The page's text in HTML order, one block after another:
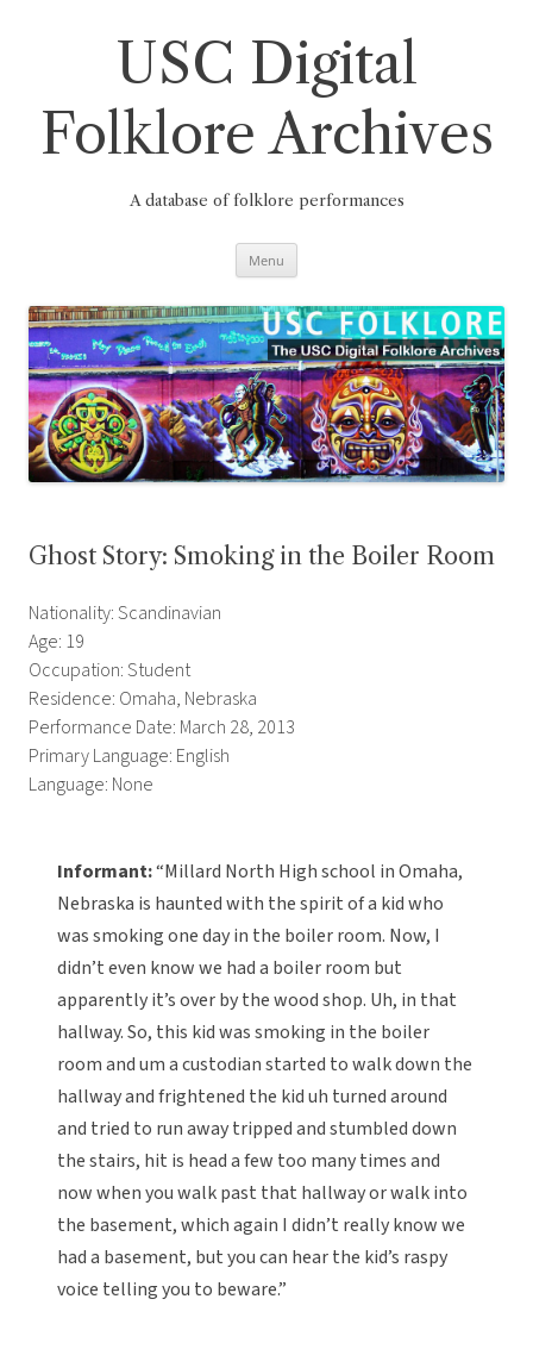
USC Digital
Folklore Archives
A database of folklore performances
Menu
Ghost Story: Smoking in the Boiler Room
Nationality: Scandinavian
Age: 19
Occupation: Student
Residence: Omaha, Nebraska
Performance Date: March 28, 2013
Primary Language: English
Language: None
Informant:“Millard North High school in Omaha,
Nebraska is haunted with the spirit of a kid who
was smoking one day in the boiler room. Now, I
didn’t even know we had a boiler room but
apparently it’s over by the wood shop. Uh, in that
hallway. So, this kid was smoking in the boiler
room and um a custodian started to walk down the
hallway and frightened the kid uh turned around
and tried to run away tripped and stumbled down
the stairs, hit is head a few too many times and
now when you walk past that hallway or walk into
the basement, which again I didn’t really know we
had a basement, but you can hear the kid’s raspy
voice telling you to beware.”